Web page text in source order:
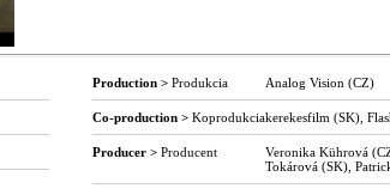
Production > Produkcia Analog Vision (CZ)
Co-production > Koprodukciakerekesfilm (SK),
Producer > Producent
Veronika Kührová
Tokárová (SK),